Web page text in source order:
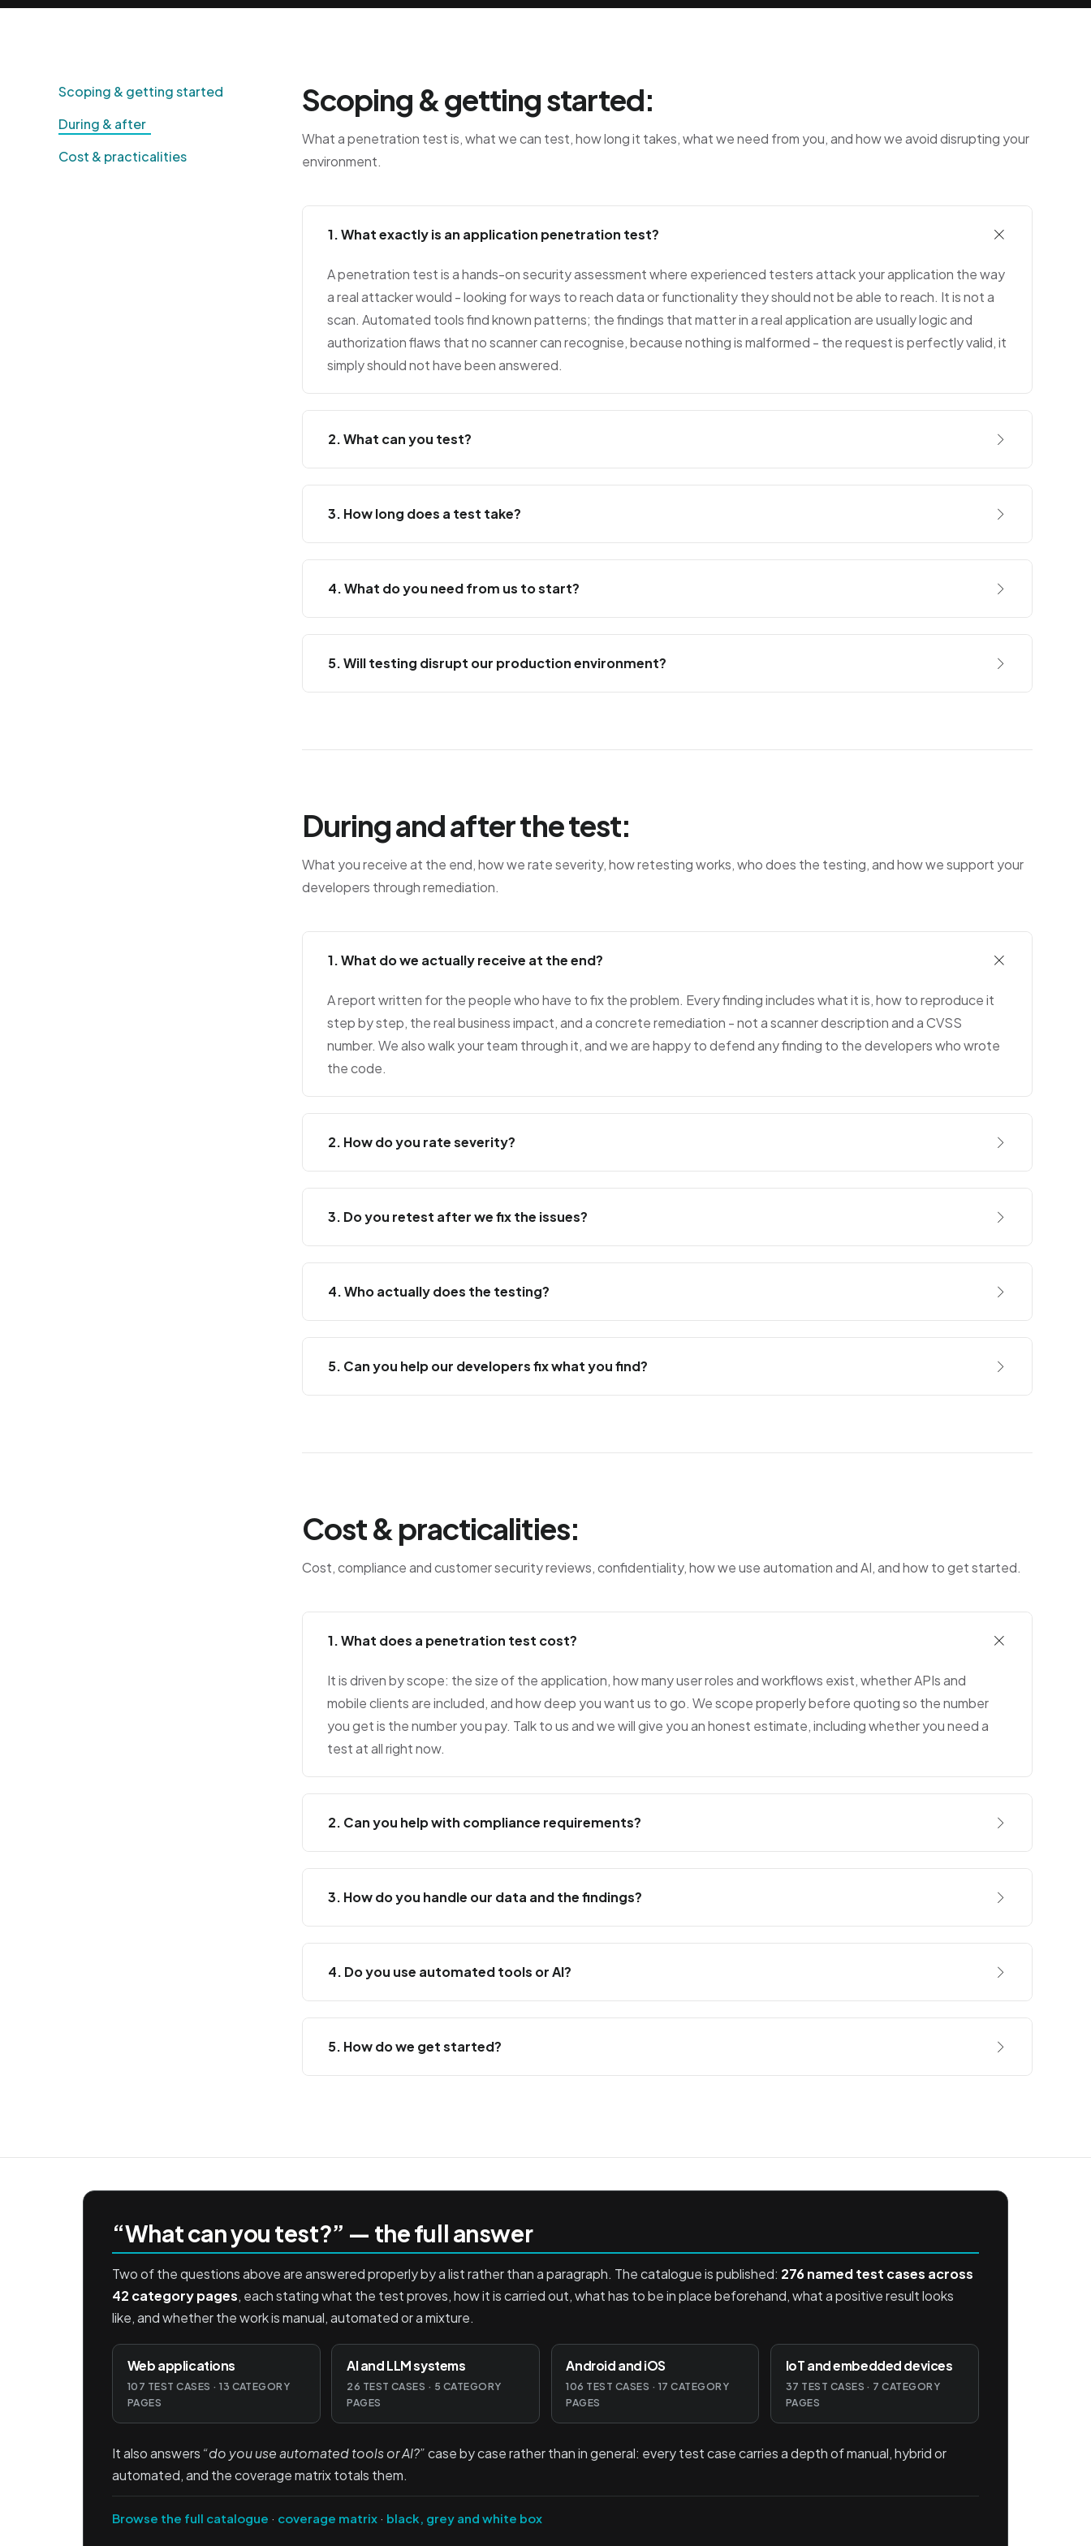
Scoping & getting started
During & after
Cost & practicalities
Scoping & getting started:
What a penetration test is, what we can test, how long it takes, what we need from you, and how we avoid disrupting your
environment.
1. What exactly is an application penetration test?
A penetration test is a hands-on security assessment where experienced testers attack your application the way
a real attacker would - looking for ways to reach data or functionality they should not be able to reach. It is not a
scan. Automated tools find known patterns; the findings that matter in a real application are usually logic and
authorization flaws that no scanner can recognise, because nothing is malformed - the request is perfectly valid, it
simply should not have been answered.
2. What can you test?
3. How long does a test take?
4. What do you need from us to start?
5. Will testing disrupt our production environment?
During and after the test:
What you receive at the end, how we rate severity, how retesting works, who does the testing, and how we support your
developers through remediation.
1. What do we actually receive at the end?
A report written for the people who have to fix the problem. Every finding includes what it is, how to reproduce it
step by step, the real business impact, and a concrete remediation - not a scanner description and a CVSS
number. We also walk your team through it, and we are happy to defend any finding to the developers who wrote
the code.
2. How do you rate severity?
3. Do you retest after we fix the issues?
4. Who actually does the testing?
5. Can you help our developers fix what you find?
Cost & practicalities:
Cost, compliance and customer security reviews, confidentiality, how we use automation and AI, and how to get started.
1. What does a penetration test cost?
It is driven by scope: the size of the application, how many user roles and workflows exist, whether APIs and
mobile clients are included, and how deep you want us to go. We scope properly before quoting so the number
you get is the number you pay. Talk to us and we will give you an honest estimate, including whether you need a
test at all right now.
2. Can you help with compliance requirements?
3. How do you handle our data and the findings?
4. Do you use automated tools or AI?
5. How do we get started?
“What can you test?” — the full answer
Two of the questions above are answered properly by a list rather than a paragraph. The catalogue is published: 276 named test cases across
42 category pages, each stating what the test proves, how it is carried out, what has to be in place beforehand, what a positive result looks
like, and whether the work is manual, automated or a mixture.
Web applications
107 TEST CASES · 13 CATEGORY
PAGES
AI and LLM systems
26 TEST CASES · 5 CATEGORY
PAGES
Android and iOS
106 TEST CASES · 17 CATEGORY
PAGES
IoT and embedded devices
37 TEST CASES · 7 CATEGORY
PAGES
It also answers “do you use automated tools or AI?”case by case rather than in general: every test case carries a depth of manual, hybrid or
automated, and the coverage matrix totals them.
Browse the full catalogue · coverage matrix · black, grey and white box